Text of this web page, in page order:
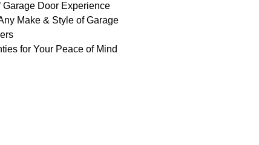
Garage Door Experience
Make & Style of Garage
for Your Peace of Mind